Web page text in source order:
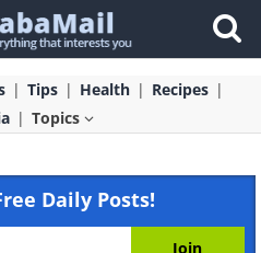
Tips Health
Recipes
Topics
Daily Posts!